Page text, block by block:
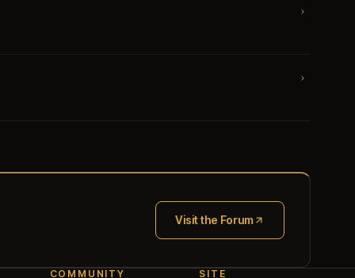
›
›
Visit the Forum
(opens in new tab)
COMMUNITY SITE